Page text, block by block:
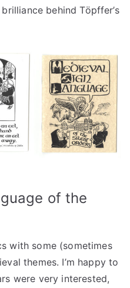
behind Töpffer’s
of the
with some (sometimes
themes. I’m happy to
were very interested,